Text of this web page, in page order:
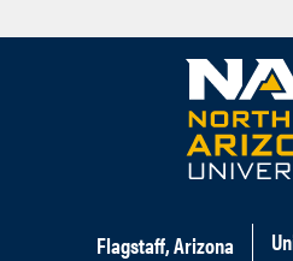
Flagstaff, Arizona